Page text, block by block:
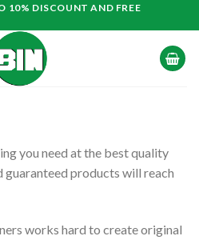
10% DISCOUNT AND FREE
you need at the best quality
guaranteed products will reach
works hard to create original